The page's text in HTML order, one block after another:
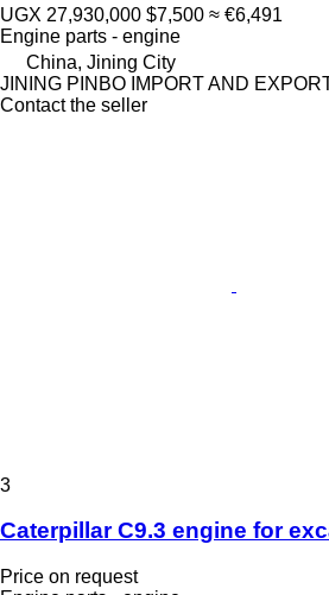
UGX 27,930,000 $7,500 ≈ €6,491
Engine parts - engine
China, Jining City
JINING PINBO IMPORT AND
Contact the seller
3
Caterpillar C9.3 engine for
Price on request